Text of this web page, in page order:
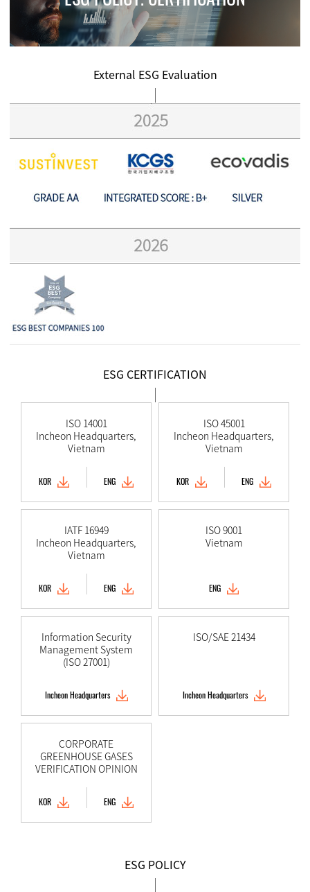
External ESG Evaluation
ESG CERTIFICATION
ISO 14001
Incheon Headquarters,
Vietnam
KOR ENG
ISO 45001
Incheon Headquarters,
Vietnam
KOR ENG
IATF 16949
Incheon Headquarters,
Vietnam
KOR ENG
ISO 9001
Vietnam
ENG
Information Security
Management System
(ISO 27001)
Incheon Headquarters
ISO/SAE 21434
Incheon Headquarters
CORPORATE
GREENHOUSE GASES
VERIFICATION OPINION
KOR ENG
ESG POLICY